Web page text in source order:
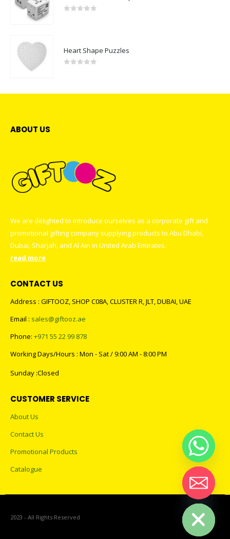
Heart Shape Puzzles
ABOUT US
We are delighted to introduce ourselves as a corporate gift and
promotional gifting company supplying products to Abu Dhabi,
Dubai, Sharjah, and Al Ain in United Arab Emirates.
read more
CONTACT US
Address : GIFTOOZ, SHOP C08A, CLUSTER R, JLT, DUBAI, UAE
Email : sales@giftooz.ae
Phone: +971 55 22 99 878
Working Days/Hours : Mon - Sat / 9:00 AM - 8:00 PM
Sunday :Closed
CUSTOMER SERVICE
About Us
Contact Us
Promotional Products
Catalogue
2023 - All Rights Reserved
Hide chaty